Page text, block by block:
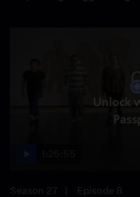
Unlock
Season 27
Episode 8